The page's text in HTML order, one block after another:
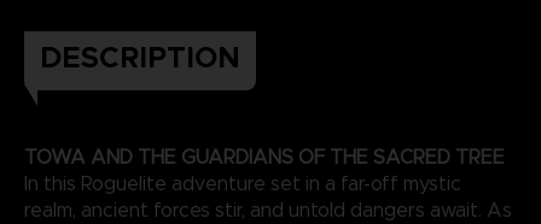
DESCRIPTION
TOWA AND THE GUARDIANS OF THE SACRED TREE
In this Roguelite adventure set in a far-off mystic
realm, ancient forces stir, and untold dangers await. As